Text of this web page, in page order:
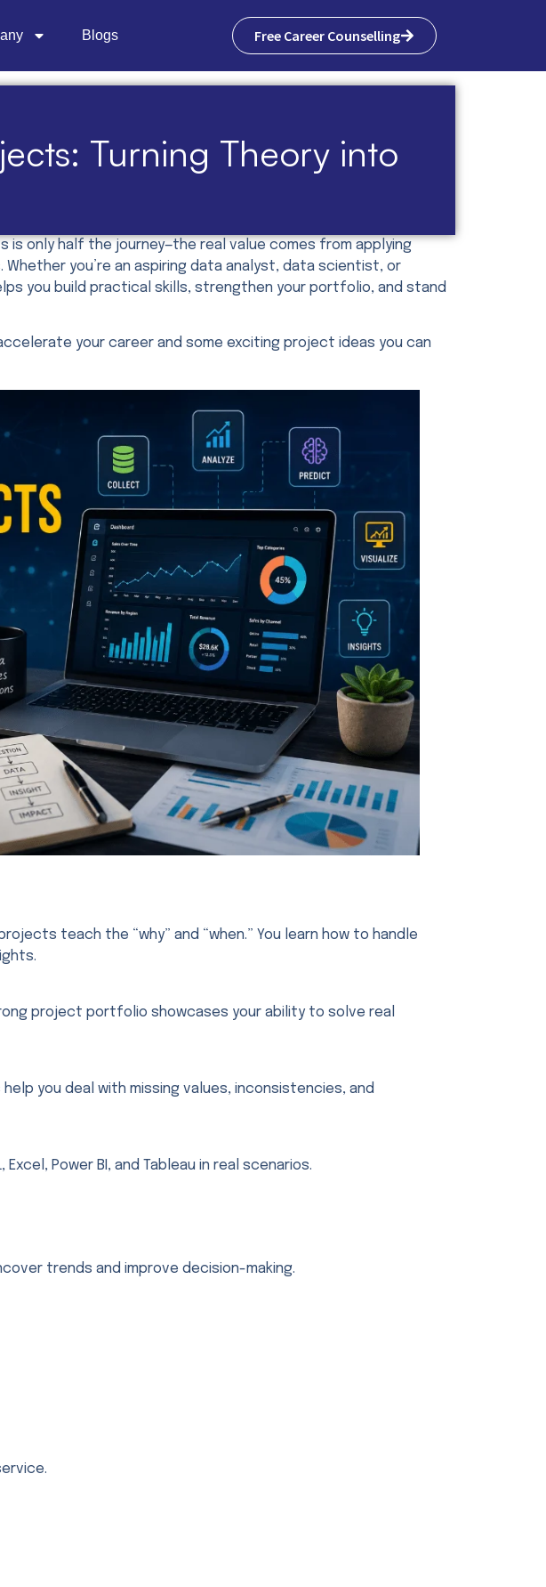
Blogs Free Career Counselling
Turning Theory into
is only half the journey—the real value comes from applying
you’re an aspiring data analyst, data scientist, or
you build practical skills, strengthen your portfolio, and stand
your career and some exciting project ideas you can
teach the “why” and “when.” You learn how to handle
project portfolio showcases your ability to solve real
you deal with missing values, inconsistencies, and
Power BI, and Tableau in real scenarios.
trends and improve decision-making.